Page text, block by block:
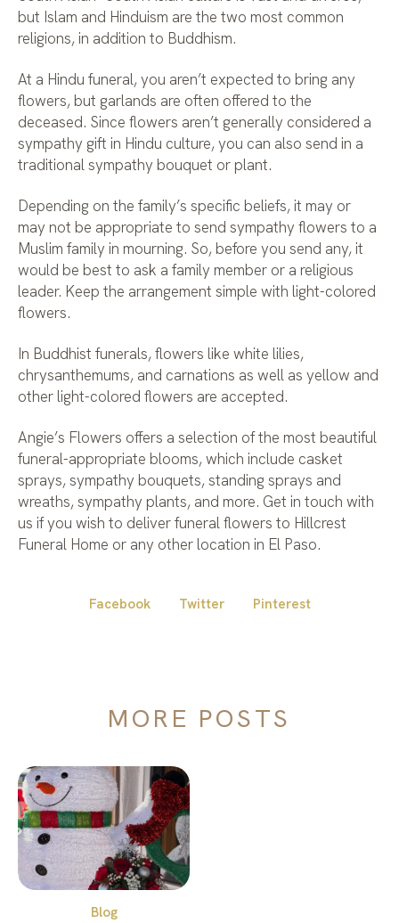
but Islam and Hinduism are the two most common
religions, in addition to Buddhism.
At a Hindu funeral, you aren’t expected to bring any
flowers, but garlands are often offered to the
deceased. Since flowers aren’t generally considered a
sympathy gift in Hindu culture, you can also send in a
traditional sympathy bouquet or plant.
Depending on the family’s specific beliefs, it may or
may not be appropriate to send sympathy flowers to a
Muslim family in mourning. So, before you send any, it
would be best to ask a family member or a religious
leader. Keep the arrangement simple with light-colored
flowers.
In Buddhist funerals, flowers like white lilies,
chrysanthemums, and carnations as well as yellow and
other light-colored flowers are accepted.
Angie’s Flowers offers a selection of the most beautiful
funeral-appropriate blooms, which include casket
sprays, sympathy bouquets, standing sprays and
wreaths, sympathy plants, and more. Get in touch with
us if you wish to deliver funeral flowers to Hillcrest
Funeral Home or any other location in El Paso.
Facebook Twitter Pinterest
MORE POSTS
Blog